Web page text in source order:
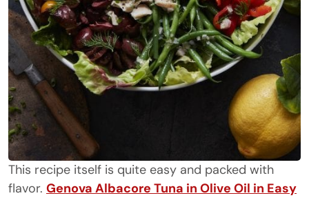
This recipe itself is quite easy and packed with
flavor. Genova Albacore Tuna in Olive Oil in Easy